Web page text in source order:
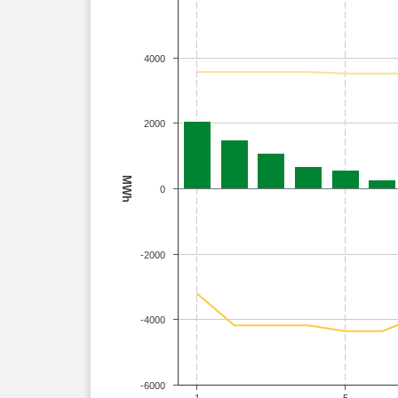
MWh
-4000
-2000
0
2000
4000
-6000